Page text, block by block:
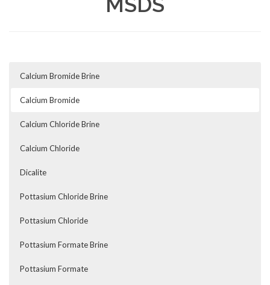
Calcium Bromide Brine
Calcium Bromide
Calcium Chloride Brine
Calcium Chloride
Dicalite
Pottasium Chloride Brine
Pottasium Chloride
Pottasium Formate Brine
Pottasium Formate